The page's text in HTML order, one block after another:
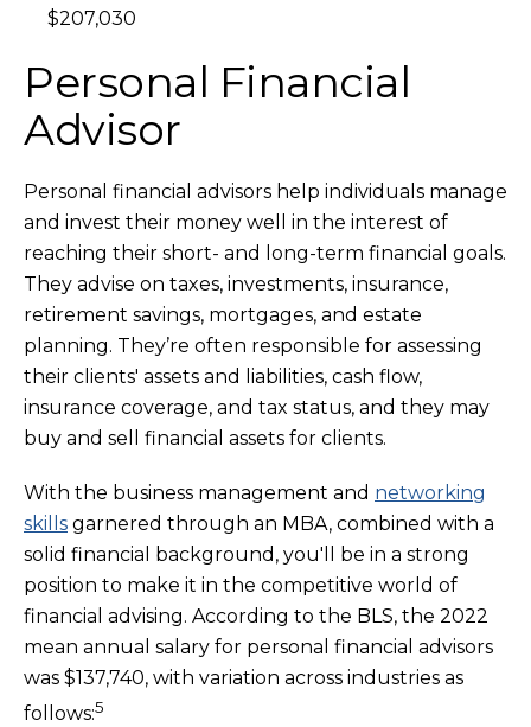
$207,030
Personal Financial
Advisor
Personal financial advisors help individuals manage
and invest their money well in the interest of
reaching their short- and long-term financial goals.
They advise on taxes, investments, insurance,
retirement savings, mortgages, and estate
planning. They’re often responsible for assessing
their clients' assets and liabilities, cash flow,
insurance coverage, and tax status, and they may
buy and sell financial assets for clients.
With the business management and networking
skills garnered through an MBA, combined with a
solid financial background, you'll be in a strong
position to make it in the competitive world of
financial advising. According to the BLS, the 2022
mean annual salary for personal financial advisors
was $137,740, with variation across industries as
follows:5